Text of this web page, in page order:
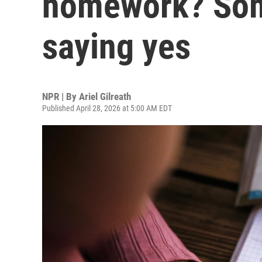
saying yes
NPR | By Ariel Gilreath
Published April 28, 2026 at 5:00 AM EDT